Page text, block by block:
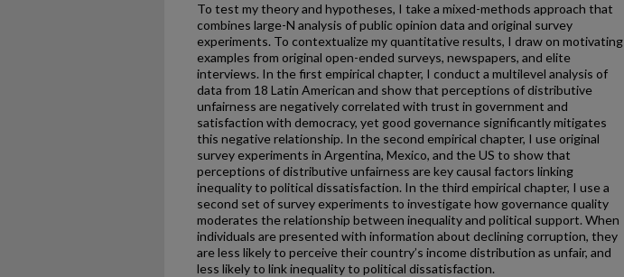
To test my theory and hypotheses, I take a mixed-methods approach that
combines large-N analysis of public opinion data and original survey
experiments. To contextualize my quantitative results, I draw on motivating
examples from original open-ended surveys, newspapers, and elite
interviews. In the first empirical chapter, I conduct a multilevel analysis of
data from 18 Latin American and show that perceptions of distributive
unfairness are negatively correlated with trust in government and
satisfaction with democracy, yet good governance significantly mitigates
this negative relationship. In the second empirical chapter, I use original
survey experiments in Argentina, Mexico, and the US to show that
perceptions of distributive unfairness are key causal factors linking
inequality to political dissatisfaction. In the third empirical chapter, I use a
second set of survey experiments to investigate how governance quality
moderates the relationship between inequality and political support. When
individuals are presented with information about declining corruption, they
are less likely to perceive their country’s income distribution as unfair, and
less likely to link inequality to political dissatisfaction.